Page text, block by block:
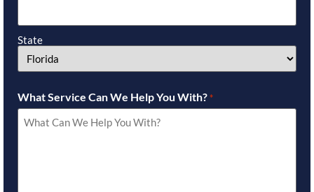
State
What Service Can We Help You With? *